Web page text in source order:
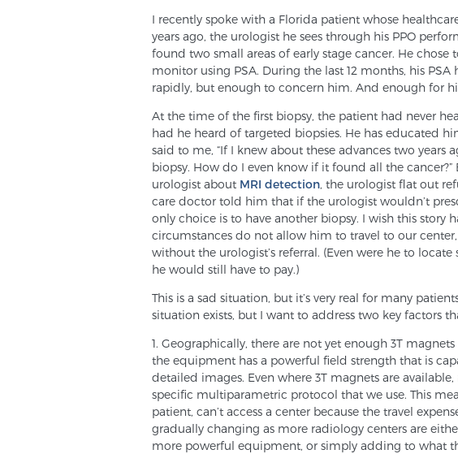
I recently spoke with a Florida patient whose
years ago, the urologist he sees through his PPO
found two small areas of early stage cancer. He chose
monitor using PSA. During the last 12 months, his
rapidly, but enough to concern him. And enough for
At the time of the first biopsy, the patient had never
had he heard of targeted biopsies. He has educated
said to me, “If I knew about these advances two years
biopsy. How do I even know if it found all the cancer?”
urologist about MRI detection, the urologist flat out
care doctor told him that if the urologist wouldn’t
only choice is to have another biopsy. I wish this story
circumstances do not allow him to travel to our
without the urologist’s referral. (Even were he to
he would still have to pay.)
This is a sad situation, but it’s very real for many
situation exists, but I want to address two key factors
1. Geographically, there are not yet enough 3T
the equipment has a powerful field strength that is
detailed images. Even where 3T magnets are
specific multiparametric protocol that we use. This
patient, can’t access a center because the travel
gradually changing as more radiology centers are
more powerful equipment, or simply adding to what